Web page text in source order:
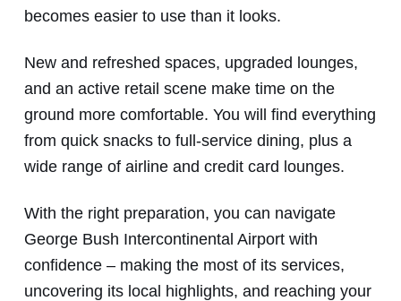
becomes easier to use than it looks.
New and refreshed spaces, upgraded lounges,
and an active retail scene make time on the
ground more comfortable. You will find everything
from quick snacks to full-service dining, plus a
wide range of airline and credit card lounges.
With the right preparation, you can navigate
George Bush Intercontinental Airport with
confidence – making the most of its services,
uncovering its local highlights, and reaching your